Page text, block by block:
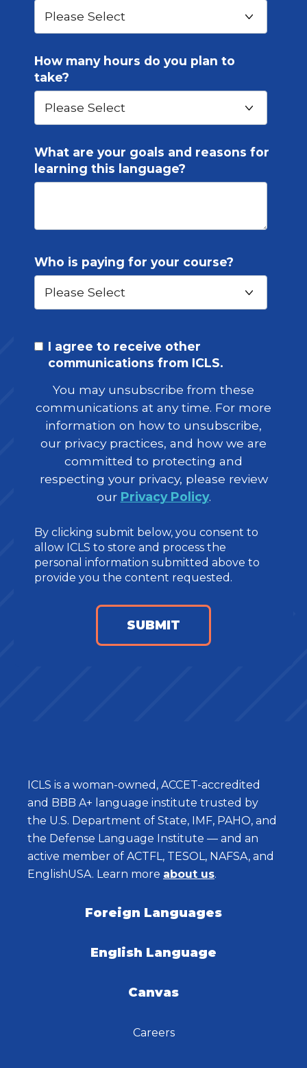
How many hours do you plan to
take?
What are your goals and reasons for
learning this language?
Who is paying for your course?
I agree to receive other
communications from ICLS.
You may unsubscribe from these
communications at any time. For more
information on how to unsubscribe,
our privacy practices, and how we are
committed to protecting and
respecting your privacy, please review
our Privacy Policy.
By clicking submit below, you consent to
allow ICLS to store and process the
personal information submitted above to
provide you the content requested.
ICLS is a woman-owned, ACCET-accredited
and BBB A+ language institute trusted by
the U.S. Department of State, IMF, PAHO, and
the Defense Language Institute — and an
active member of ACTFL, TESOL, NAFSA, and
EnglishUSA. Learn more about us.
Foreign Languages
English Language
Canvas
Careers